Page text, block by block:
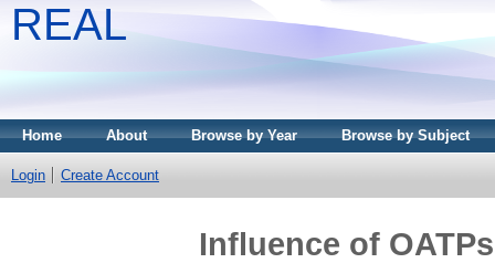
REAL
Home About Browse by Year Browse by Subject
Login Create Account
Influence of